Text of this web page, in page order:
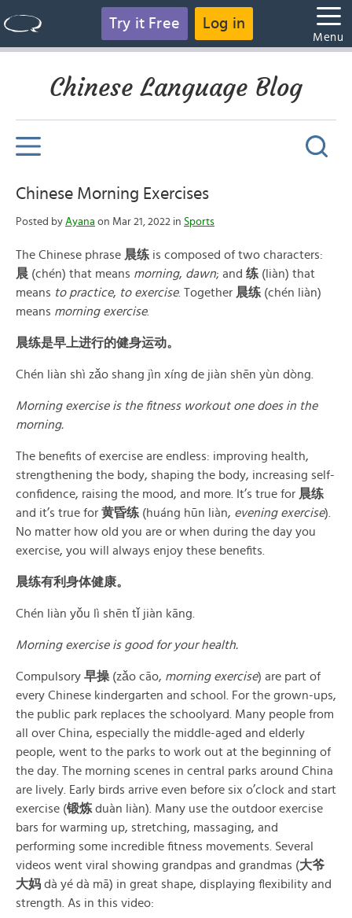
Try it Free Log in
Menu
Chinese Language Blog
Chinese Morning Exercises
Posted by Ayana on Mar 21, 2022 in Sports
The Chinese phrase 晨练 is composed of two characters:
晨 (chén) that means morning, dawn; and 练 (liàn) that
means to practice, to exercise. Together 晨练 (chén liàn)
means morning exercise.
晨练是早上进行的健身运动。
Chén liàn shì zǎo shang jìn xíng de jiàn shēn yùn dòng.
Morning exercise is the fitness workout one does in the
morning.
The benefits of exercise are endless: improving health,
strengthening the body, shaping the body, increasing self-
confidence, raising the mood, and more. It’s true for 晨练
and it’s true for 黄昏练 (huáng hūn liàn, evening exercise).
No matter how old you are or when during the day you
exercise, you will always enjoy these benefits.
晨练有利身体健康。
Chén liàn yǒu lì shēn tǐ jiàn kāng.
Morning exercise is good for your health.
Compulsory 早操 (zǎo cāo, morning exercise) are part of
every Chinese kindergarten and school. For the grown-ups,
the public park replaces the schoolyard. Many people from
all over China, especially the middle-aged and elderly
people, went to the parks to work out at the beginning of
the day. The morning scenes in central parks around China
are lively. Early birds arrive even before six o’clock and start
exercise (锻炼 duàn liàn). Many use the outdoor exercise
bars for warming up, stretching, massaging, and
performing some incredible fitness movements. Several
videos went viral showing grandpas and grandmas (大爷
大妈 dà yé dà mā) in great shape, displaying flexibility and
strength. As in this video: